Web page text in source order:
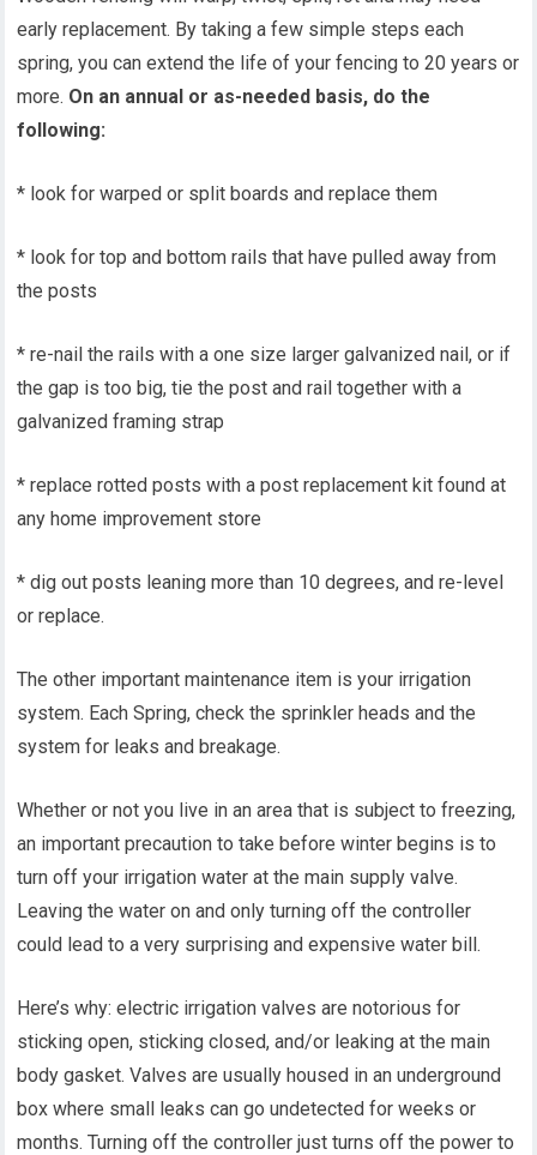
early replacement. By taking a few simple steps each
spring, you can extend the life of your fencing to 20 years or
more. On an annual or as-needed basis, do the
following:
* look for warped or split boards and replace them
* look for top and bottom rails that have pulled away from
the posts
* re-nail the rails with a one size larger galvanized nail, or if
the gap is too big, tie the post and rail together with a
galvanized framing strap
* replace rotted posts with a post replacement kit found at
any home improvement store
* dig out posts leaning more than 10 degrees, and re-level
or replace.
The other important maintenance item is your irrigation
system. Each Spring, check the sprinkler heads and the
system for leaks and breakage.
Whether or not you live in an area that is subject to freezing,
an important precaution to take before winter begins is to
turn off your irrigation water at the main supply valve.
Leaving the water on and only turning off the controller
could lead to a very surprising and expensive water bill.
Here’s why: electric irrigation valves are notorious for
sticking open, sticking closed, and/or leaking at the main
body gasket. Valves are usually housed in an underground
box where small leaks can go undetected for weeks or
months. Turning off the controller just turns off the power to